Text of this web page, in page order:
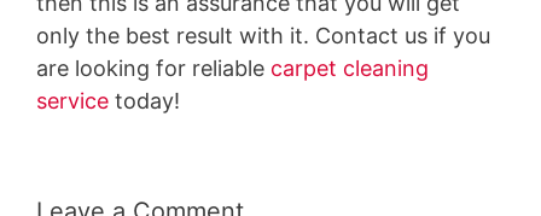
only the best result with it. Contact us if you
are looking for reliable carpet cleaning
service today!